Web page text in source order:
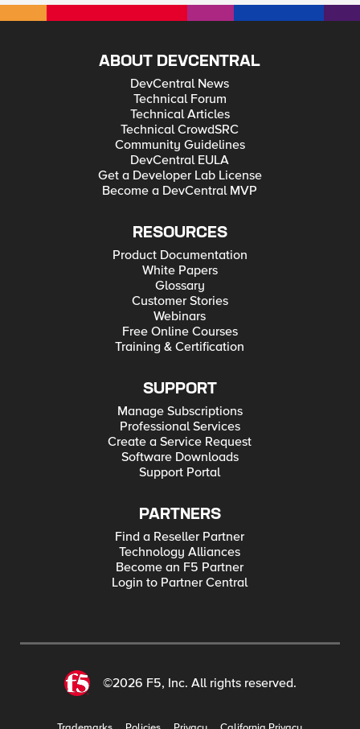
ABOUT DEVCENTRAL
DevCentral News
Technical Forum
Technical Articles
Technical CrowdSRC
Community Guidelines
DevCentral EULA
Get a Developer Lab License
Become a DevCentral MVP
RESOURCES
Product Documentation
White Papers
Glossary
Customer Stories
Webinars
Free Online Courses
Training & Certification
SUPPORT
Manage Subscriptions
Professional Services
Create a Service Request
Software Downloads
Support Portal
PARTNERS
Find a Reseller Partner
Technology Alliances
Become an F5 Partner
Login to Partner Central
©2026 F5, Inc. All rights reserved.